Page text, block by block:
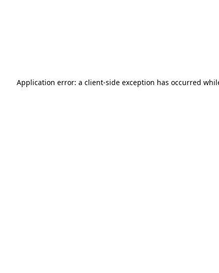
Application error: a client-side exception has occurred